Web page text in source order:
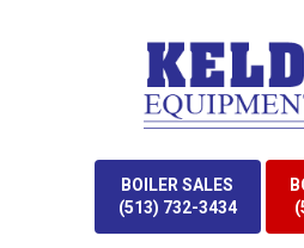
BOILER SALES
(513) 732-3434